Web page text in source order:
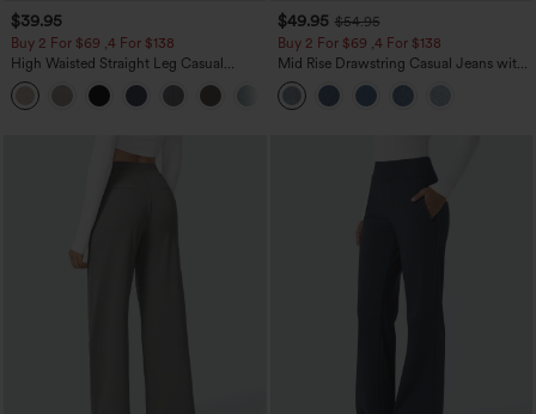
$39.95
Buy 2 For $69 ,4 For $138
High Waisted Straight Leg Casual
Linen-Feel Pants with Pockets
+5
$49.95 $54.95
Buy 2 For $69 ,4 For $138
Mid Rise Drawstring Casual Jeans with
Pockets